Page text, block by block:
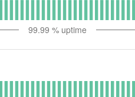
99.99 % uptime